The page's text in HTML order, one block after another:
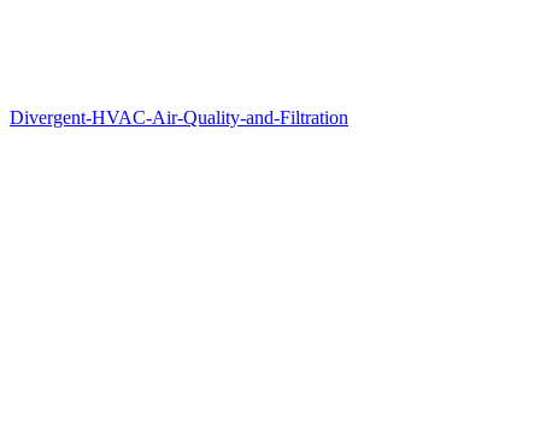
Divergent-HVAC-Air-Quality-and-Filtration